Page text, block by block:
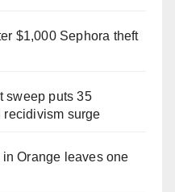
$1,000 Sephora theft
sweep puts 35
surge
Orange leaves one